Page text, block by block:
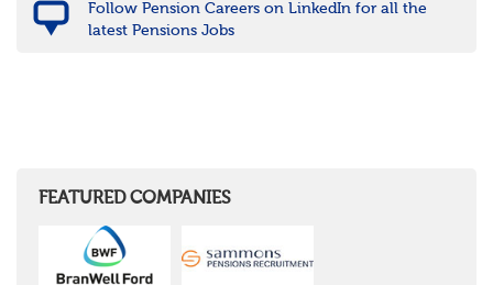
Follow Pension Careers on LinkedIn for all the
latest Pensions Jobs
FEATURED COMPANIES